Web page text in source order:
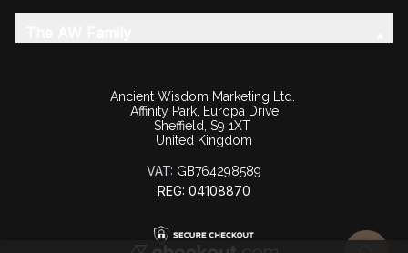
Ancient Wisdom Marketing Ltd.
Affinity Park, Europa Drive
Sheffield, S9 1XT
United Kingdom
VAT: GB764298589
REG: 04108870